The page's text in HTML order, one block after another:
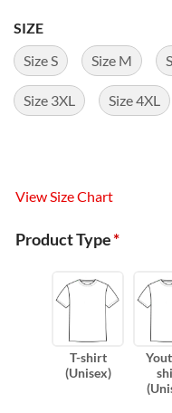
SIZE
Size S
Size M
Size 3XL Size 4XL
View Size Chart
Product Type*
T-shirt
(Unisex)